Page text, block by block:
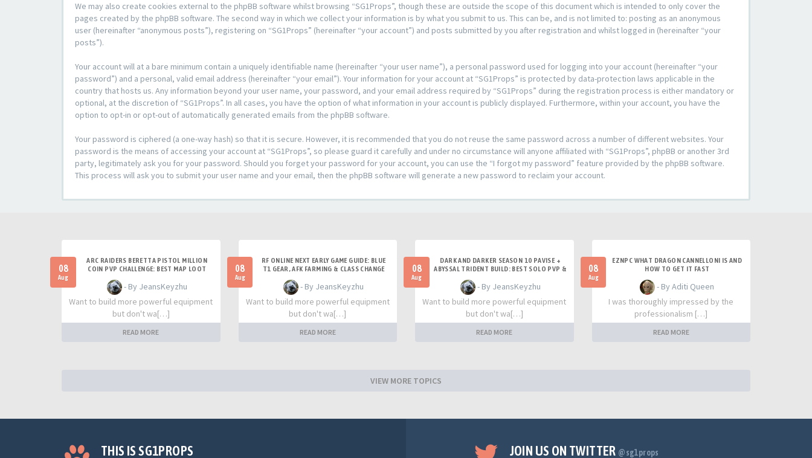
We may also create cookies external to the phpBB software whilst browsing “SG1Props”, though these are outside the scope of this document which is intended to only cover the
pages created by the phpBB software. The second way in which we collect your information is by what you submit to us. This can be, and is not limited to: posting as an anonymous
user (hereinafter “anonymous posts”), registering on “SG1Props” (hereinafter “your account”) and posts submitted by you after registration and whilst logged in (hereinafter “your
posts”).
Your account will at a bare minimum contain a uniquely identifiable name (hereinafter “your user name”), a personal password used for logging into your account (hereinafter “your
password”) and a personal, valid email address (hereinafter “your email”). Your information for your account at “SG1Props” is protected by data-protection laws applicable in the
country that hosts us. Any information beyond your user name, your password, and your email address required by “SG1Props” during the registration process is either mandatory or
optional, at the discretion of “SG1Props”. In all cases, you have the option of what information in your account is publicly displayed. Furthermore, within your account, you have the
option to opt-in or opt-out of automatically generated emails from the phpBB software.
Your password is ciphered (a one-way hash) so that it is secure. However, it is recommended that you do not reuse the same password across a number of different websites. Your
password is the means of accessing your account at “SG1Props”, so please guard it carefully and under no circumstance will anyone affiliated with “SG1Props”, phpBB or another 3rd
party, legitimately ask you for your password. Should you forget your password for your account, you can use the “I forgot my password” feature provided by the phpBB software.
This process will ask you to submit your user name and your email, then the phpBB software will generate a new password to reclaim your account.
08
Aug
ARC RAIDERS BERETTA PISTOL MILLION
COIN PVP CHALLENGE: BEST MAP LOOT
- By JeansKeyzhu
Want to build more powerful equipment
but don't wa[…]
READ MORE
08
Aug
RF ONLINE NEXT EARLY GAME GUIDE: BLUE
T1 GEAR, AFK FARMING & CLASS CHANGE
- By JeansKeyzhu
Want to build more powerful equipment
but don't wa[…]
READ MORE
08
Aug
DARK AND DARKER SEASON 10 PAVISE +
ABYSSAL TRIDENT BUILD: BEST SOLO PVP &
- By JeansKeyzhu
Want to build more powerful equipment
but don't wa[…]
READ MORE
08
Aug
EZNPC WHAT DRAGON CANNELLONI IS AND
HOW TO GET IT FAST
- By Aditi Queen
I was thoroughly impressed by the
professionalism […]
READ MORE
VIEW MORE TOPICS
THIS IS SG1PROPS JOIN US ON TWITTER @sg1props